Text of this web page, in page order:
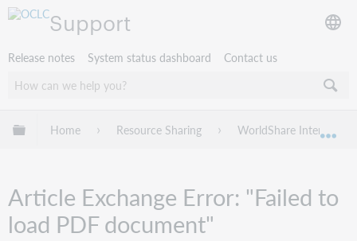
Support
Release notes System status dashboard Contact us
Expand/collapse global hierarchy
Home Resource Sharing WorldShare Interlibrary
Article Exchange Error: "Failed to
load PDF document"